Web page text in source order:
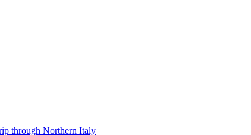
through Northern Italy